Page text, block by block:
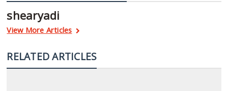
shearyadi
View More Articles
RELATED ARTICLES